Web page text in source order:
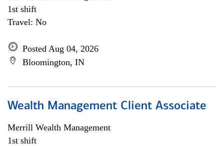
1st shift
Travel: No
Posted Aug 04, 2026
Bloomington, IN
Wealth Management Client Associate
Merrill Wealth Management
1st shift